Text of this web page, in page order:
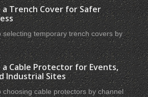
Trench Cover for Safer
selecting temporary trench covers by
a Cable Protector for Events,
Industrial Sites
choosing cable protectors by channel